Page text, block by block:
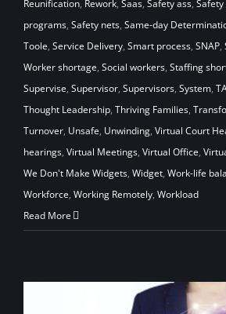
Reunification, Rework, Saas, Safety ass,
programs, Safety nets, Same-day
Toole, Service Delivery, Smart process, SNAP,
Worker shortage, Social workers, Staffing
Supervise, Supervisor, Supervisors, System,
Thought Leadership, Thriving Families,
Turnover, Unsafe, Unwinding, Virtual Court
hearings, Virtual Meetings, Virtual Office,
We Don't Make Widgets, Widget, Work-life bala
Workforce, Working Remotely, Workload
Read More